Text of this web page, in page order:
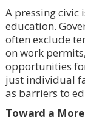
A pressing
education.
often exclude
on work
opportunities
just individual
as barriers to
Toward a